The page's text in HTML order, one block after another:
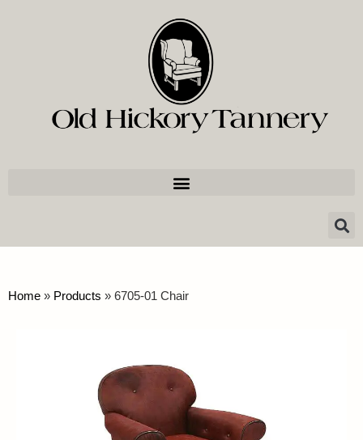
Home » Products » 6705-01 Chair